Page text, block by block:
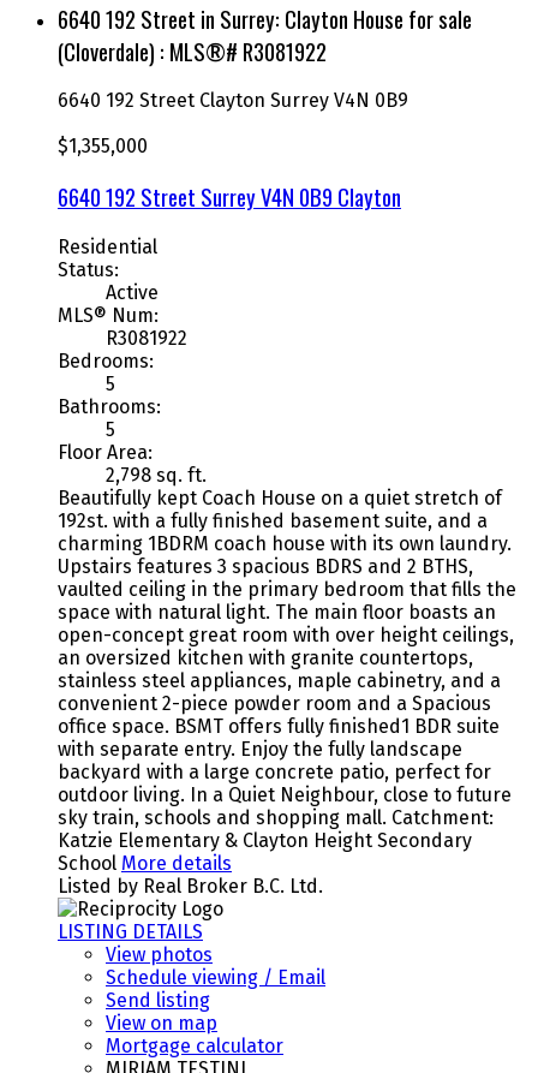
6640 192 Street in Surrey: Clayton House for sale
(Cloverdale) : MLS®# R3081922
6640 192 Street Clayton Surrey V4N 0B9
$1,355,000
6640 192 Street SurreyV4N 0B9 Clayton
Residential
Status:
Active
MLS® Num:
R3081922
Bedrooms:
5
Bathrooms:
5
Floor Area:
2,798 sq. ft.
Beautifully kept Coach House on a quiet stretch of
192st. with a fully finished basement suite, and a
charming 1BDRM coach house with its own laundry.
Upstairs features 3 spacious BDRS and 2 BTHS,
vaulted ceiling in the primary bedroom that fills the
space with natural light. The main floor boasts an
open-concept great room with over height ceilings,
an oversized kitchen with granite countertops,
stainless steel appliances, maple cabinetry, and a
convenient 2-piece powder room and a Spacious
office space. BSMT offers fully finished1 BDR suite
with separate entry. Enjoy the fully landscape
backyard with a large concrete patio, perfect for
outdoor living. In a Quiet Neighbour, close to future
sky train, schools and shopping mall. Catchment:
Katzie Elementary & Clayton Height Secondary
School More details
Listed by Real Broker B.C. Ltd.
LISTING DETAILS
View photos
Schedule viewing / Email
Send listing
View on map
Mortgage calculator